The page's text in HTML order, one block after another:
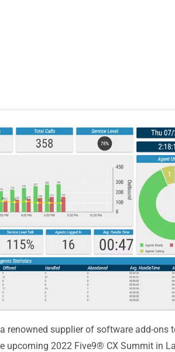
renowned supplier of software add-ons
upcoming 2022 Five9® CX Summit in